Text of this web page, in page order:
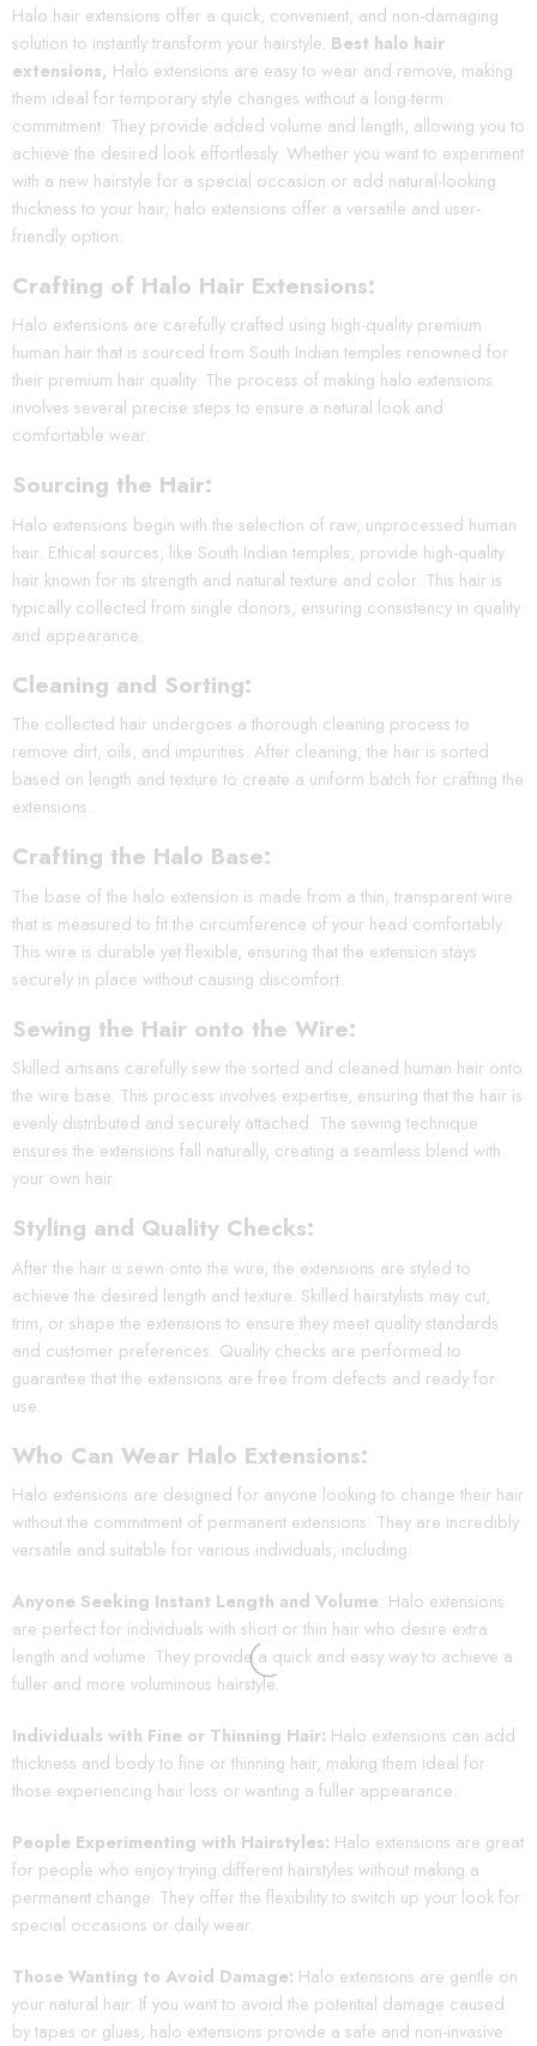
Halo hair extensions offer a quick, convenient, and non-damaging
solution to instantly transform your hairstyle. Best halo hair
extensions, Halo extensions are easy to wear and remove, making
them ideal for temporary style changes without a long-term
commitment. They provide added volume and length, allowing you to
achieve the desired look effortlessly. Whether you want to experiment
with a new hairstyle for a special occasion or add natural-looking
thickness to your hair, halo extensions offer a versatile and user-
friendly option.
Crafting of Halo Hair Extensions:
Halo extensions are carefully crafted using high-quality premium
human hair that is sourced from South Indian temples renowned for
their premium hair quality. The process of making halo extensions
involves several precise steps to ensure a natural look and
comfortable wear.
Sourcing the Hair:
Halo extensions begin with the selection of raw, unprocessed human
hair. Ethical sources, like South Indian temples, provide high-quality
hair known for its strength and natural texture and color. This hair is
typically collected from single donors, ensuring consistency in quality
and appearance.
Cleaning and Sorting:
The collected hair undergoes a thorough cleaning process to
remove dirt, oils, and impurities. After cleaning, the hair is sorted
based on length and texture to create a uniform batch for crafting the
extensions.
Crafting the Halo Base:
The base of the halo extension is made from a thin, transparent wire
that is measured to fit the circumference of your head comfortably.
This wire is durable yet flexible, ensuring that the extension stays
securely in place without causing discomfort.
Sewing the Hair onto the Wire:
Skilled artisans carefully sew the sorted and cleaned human hair onto
the wire base. This process involves expertise, ensuring that the hair is
evenly distributed and securely attached. The sewing technique
ensures the extensions fall naturally, creating a seamless blend with
your own hair.
Styling and Quality Checks:
After the hair is sewn onto the wire, the extensions are styled to
achieve the desired length and texture. Skilled hairstylists may cut,
trim, or shape the extensions to ensure they meet quality standards
and customer preferences. Quality checks are performed to
guarantee that the extensions are free from defects and ready for
use.
Who Can Wear Halo Extensions:
Halo extensions are designed for anyone looking to change their hair
without the commitment of permanent extensions. They are incredibly
versatile and suitable for various individuals, including:
Anyone Seeking Instant Length and Volume: Halo extensions
are perfect for individuals with short or thin hair who desire extra
length and volume. They provide a quick and easy way to achieve a
fuller and more voluminous hairstyle.
Individuals with Fine or Thinning Hair: Halo extensions can add
thickness and body to fine or thinning hair, making them ideal for
those experiencing hair loss or wanting a fuller appearance.
People Experimenting with Hairstyles: Halo extensions are great
for people who enjoy trying different hairstyles without making a
permanent change. They offer the flexibility to switch up your look for
special occasions or daily wear.
Those Wanting to Avoid Damage: Halo extensions are gentle on
your natural hair. If you want to avoid the potential damage caused
by tapes or glues, halo extensions provide a safe and non-invasive